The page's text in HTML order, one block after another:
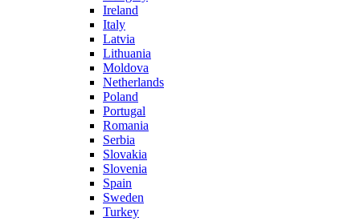
Ireland
Italy
Latvia
Lithuania
Moldova
Netherlands
Poland
Portugal
Romania
Serbia
Slovakia
Slovenia
Spain
Sweden
Turkey